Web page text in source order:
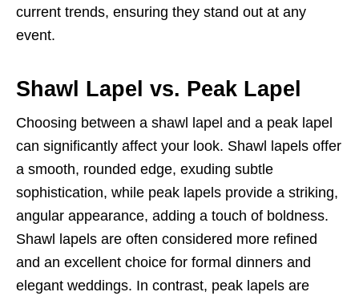
current trends, ensuring they stand out at any
event.
Shawl Lapel vs. Peak Lapel
Choosing between a shawl lapel and a peak lapel
can significantly affect your look. Shawl lapels offer
a smooth, rounded edge, exuding subtle
sophistication, while peak lapels provide a striking,
angular appearance, adding a touch of boldness.
Shawl lapels are often considered more refined
and an excellent choice for formal dinners and
elegant weddings. In contrast, peak lapels are